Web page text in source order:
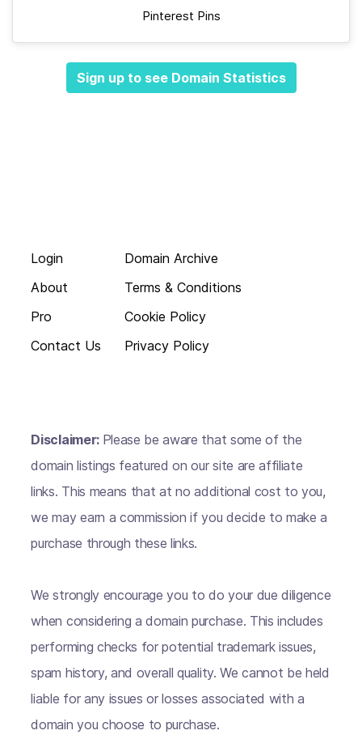
Pinterest Pins
Sign up to see Domain Statistics
Login
About
Pro
Contact Us
Domain Archive
Terms & Conditions
Cookie Policy
Privacy Policy
Disclaimer: Please be aware that some of the
domain listings featured on our site are affiliate
links. This means that at no additional cost to you,
we may earn a commission if you decide to make a
purchase through these links.
We strongly encourage you to do your due diligence
when considering a domain purchase. This includes
performing checks for potential trademark issues,
spam history, and overall quality. We cannot be held
liable for any issues or losses associated with a
domain you choose to purchase.